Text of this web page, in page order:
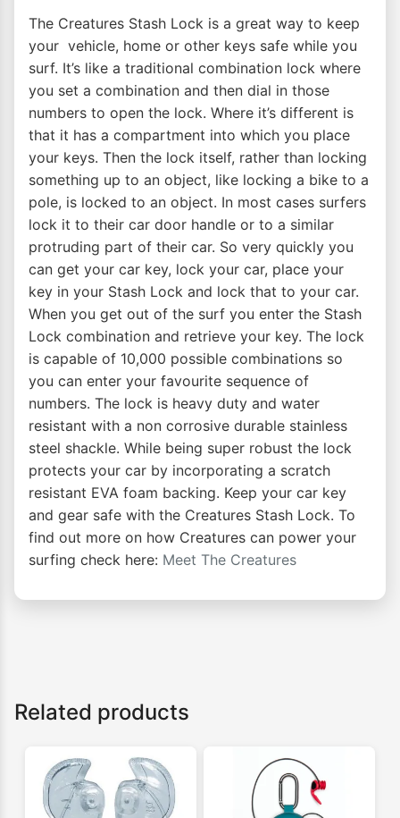
The Creatures Stash Lock is a great way to keep
your vehicle, home or other keys safe while you
surf. It’s like a traditional combination lock where
you set a combination and then dial in those
numbers to open the lock. Where it’s different is
that it has a compartment into which you place
your keys. Then the lock itself, rather than locking
something up to an object, like locking a bike to a
pole, is locked to an object. In most cases surfers
lock it to their car door handle or to a similar
protruding part of their car. So very quickly you
can get your car key, lock your car, place your
key in your Stash Lock and lock that to your car.
When you get out of the surf you enter the Stash
Lock combination and retrieve your key. The lock
is capable of 10,000 possible combinations so
you can enter your favourite sequence of
numbers. The lock is heavy duty and water
resistant with a non corrosive durable stainless
steel shackle. While being super robust the lock
protects your car by incorporating a scratch
resistant EVA foam backing. Keep your car key
and gear safe with the Creatures Stash Lock. To
find out more on how Creatures can power your
surfing check here: Meet The Creatures
Related products